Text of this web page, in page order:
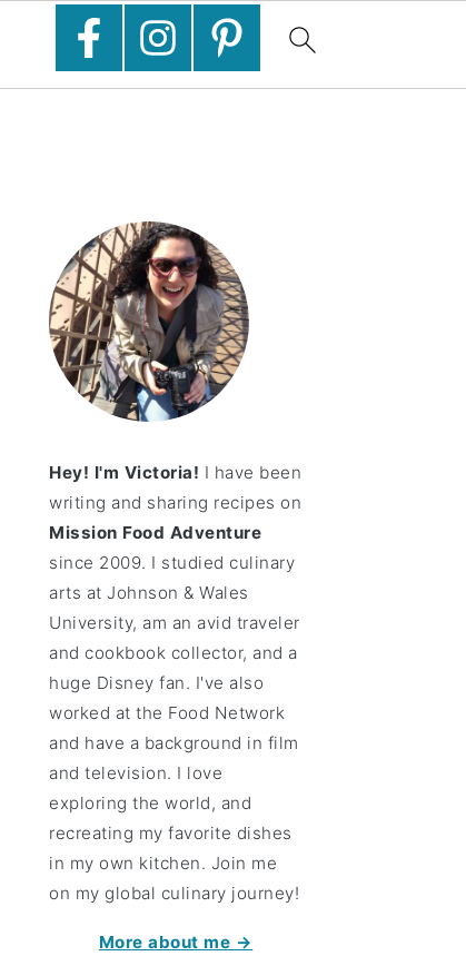
Hey! I'm Victoria! I have been
writing and sharing recipes on
Mission Food Adventure
since 2009. I studied culinary
arts at Johnson & Wales
University, am an avid traveler
and cookbook collector, and a
huge Disney fan. I've also
worked at the Food Network
and have a background in film
and television. I love
exploring the world, and
recreating my favorite dishes
in my own kitchen. Join me
on my global culinary journey!
More about me →